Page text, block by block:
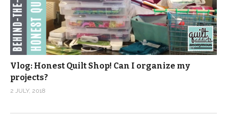
Vlog: Honest Quilt Shop! Can I organize my
projects?
2 JULY, 2018